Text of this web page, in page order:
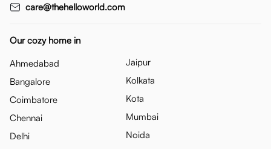
care@thehelloworld.com
Our cozy home in
Ahmedabad
Bangalore
Coimbatore
Chennai
Delhi
Jaipur
Kolkata
Kota
Mumbai
Noida